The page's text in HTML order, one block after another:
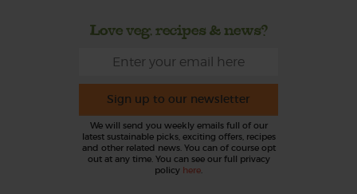
Love veg, recipes & news?
Sign up to our newsletter
We will send you weekly emails full of our
latest sustainable picks, exciting offers, recipes
and other related news. You can of course opt
out at any time. You can see our full privacy
policy here.